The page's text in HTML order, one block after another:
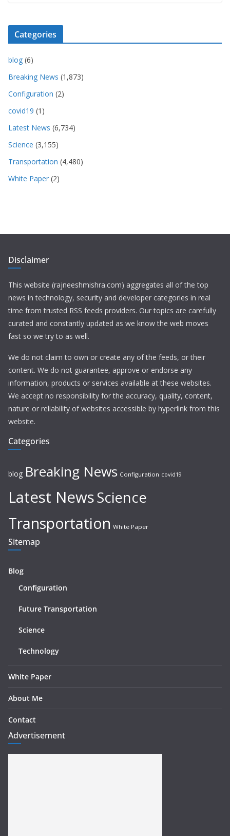
Categories
blog (6)
Breaking News (1,873)
Configuration (2)
covid19 (1)
Latest News (6,734)
Science (3,155)
Transportation (4,480)
White Paper (2)
Disclaimer
This website (rajneeshmishra.com) aggregates all of the top
news in technology, security and developer categories in real
time from trusted RSS feeds providers. Our topics are carefully
curated and constantly updated as we know the web moves
fast so we try to as well.
We do not claim to own or create any of the feeds, or their
content. We do not guarantee, approve or endorse any
information, products or services available at these websites.
We accept no responsibility for the accuracy, quality, content,
nature or reliability of websites accessible by hyperlink from this
website.
Categories
blog Breaking News Configuration covid19
Latest NewsScience
Transportation White Paper
Sitemap
Blog
Configuration
Future Transportation
Science
Technology
White Paper
About Me
Contact
Advertisement